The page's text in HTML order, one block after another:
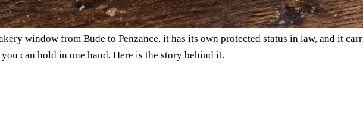
window from Bude to Penzance, it has its own protected status in law, and it
can hold in one hand. Here is the story behind it.